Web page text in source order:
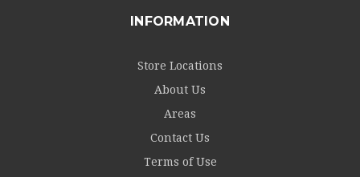
INFORMATION
Store Locations
About Us
Areas
Contact Us
Terms of Use